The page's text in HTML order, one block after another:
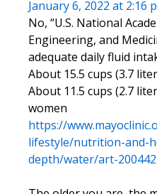
January 6, 2022 at 2:16
No, “U.S. National
Engineering, and
adequate daily fluid
About 15.5 cups (3.7
About 11.5 cups (2.7
women
https://
lifestyle/nutrition-and-
depth/water/art-